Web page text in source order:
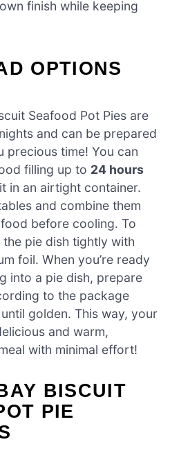
finish while keeping
OPTIONS
Seafood Pot Pies are
and can be prepared
precious time! You can
filling up to 24 hours
in an airtight container.
and combine them
before cooling. To
pie dish tightly with
foil. When you’re ready
into a pie dish, prepare
to the package
golden. This way, your
and warm,
with minimal effort!
BISCUIT
PIE